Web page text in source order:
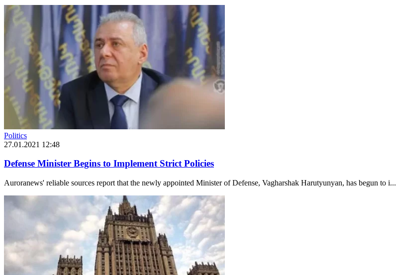
Politics
27.01.2021 12:48
Defense Minister Begins to Implement Strict Policies
Auroranews' reliable sources report that the newly appointed Minister of Defense, Vagharshak Harutyunyan, has begun to i...